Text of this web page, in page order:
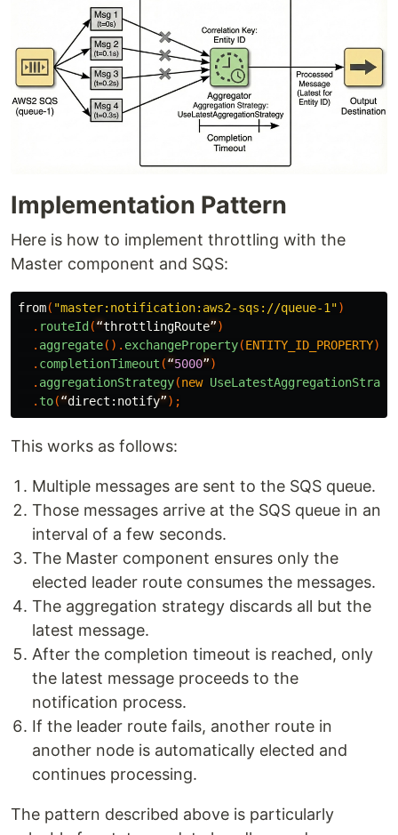
Implementation Pattern
Here is how to implement throttling with the
Master component and SQS:
from( "master:notification:aws2-sqs://queue-1")
. routeId (“throttlingRoute”)
. aggregate(). exchangeProperty(ENTITY_ID_PROPERTY)
. completionTimeout (“5000”)
. aggregationStrategy(new
. to(“direct: notify”);
This works as follows:
Multiple messages are sent to the SQS queue.
Those messages arrive at the SQS queue in an
interval of a few seconds.
The Master component ensures only the
elected leader route consumes the messages.
The aggregation strategy discards all but the
latest message.
After the completion timeout is reached, only
the latest message proceeds to the
notification process.
If the leader route fails, another route in
another node is automatically elected and
continues processing.
The pattern described above is particularly